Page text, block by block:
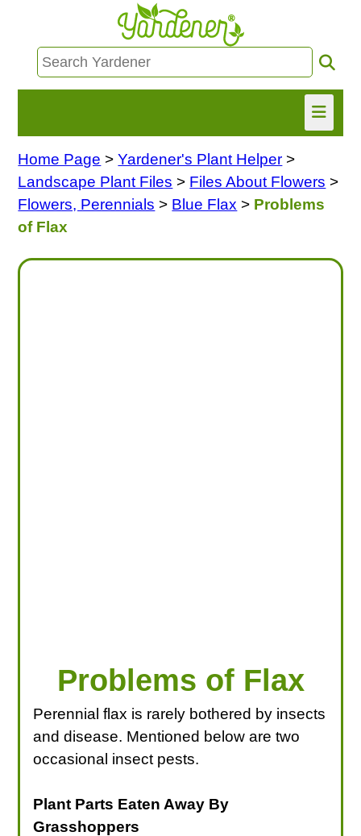
HOME
FIND INFO
Home Page >Yardener's Plant Helper >
Landscape Plant Files > Files About Flowers >
Flowers, Perennials > Blue Flax > Problems
of Flax
Problems of Flax
Perennial flax is rarely bothered by insects
and disease. Mentioned below are two
occasional insect pests.
Plant Parts Eaten Away By
Grasshoppers